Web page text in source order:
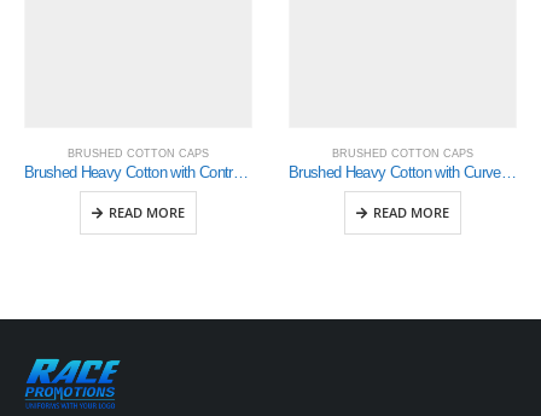
BRUSHED COTTON CAPS
Brushed Heavy Cotton with Contrasting Stitching and Open Lip Sandwich (4097)
READ MORE
BRUSHED COTTON CAPS
Brushed Heavy Cotton with Curved Peak Inserts (4073)
READ MORE